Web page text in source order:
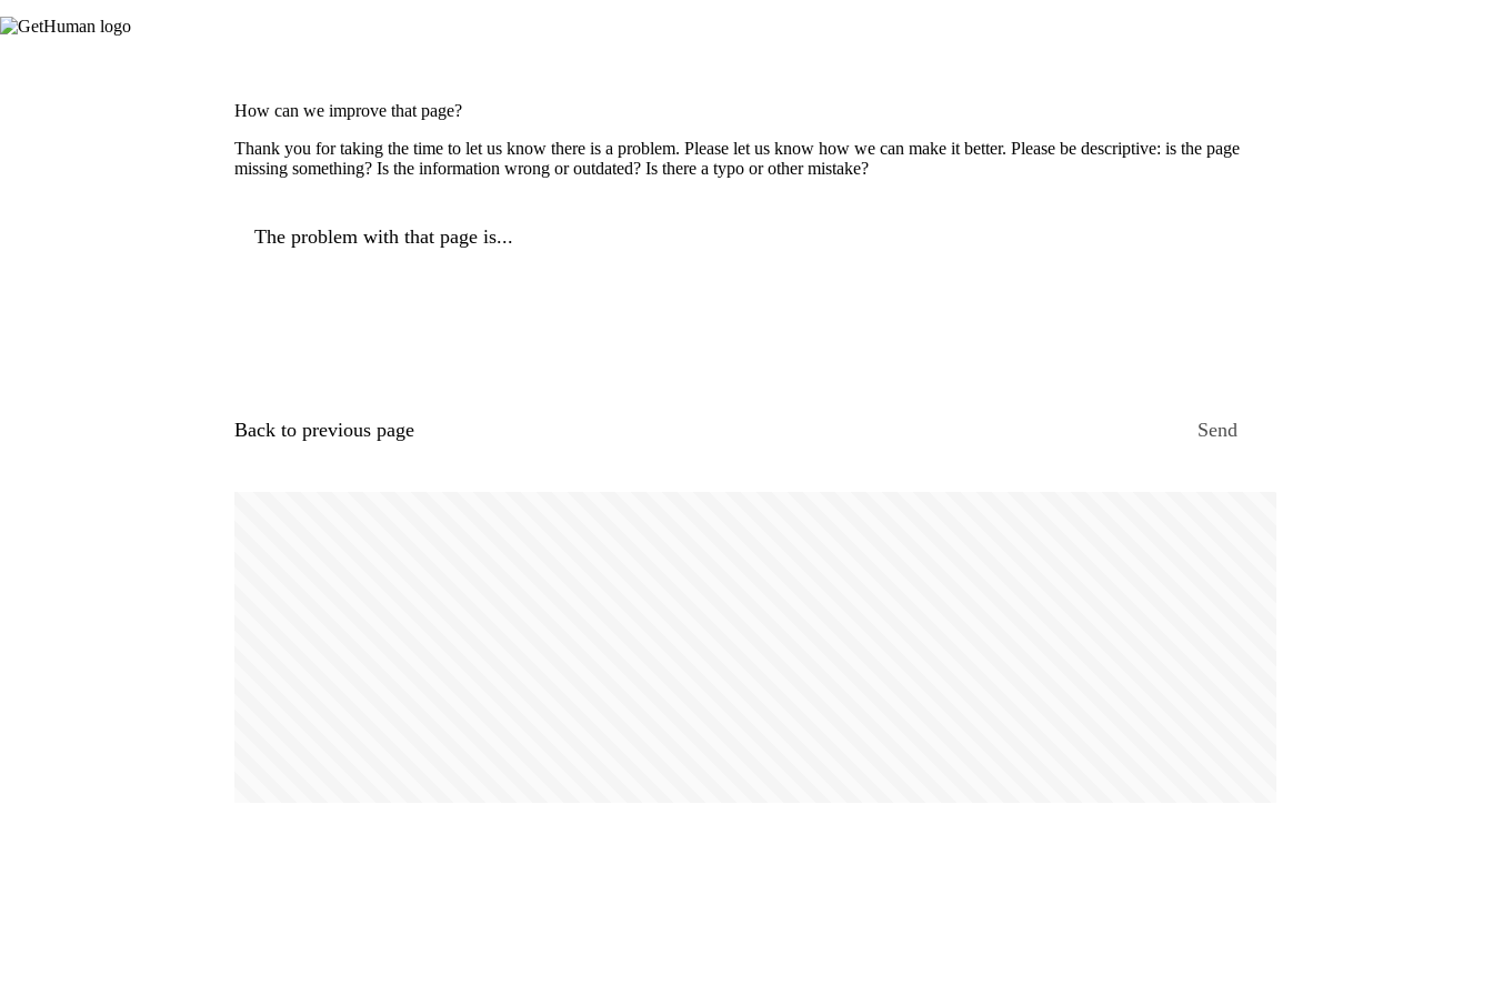
How can we improve that page?
Thank you for taking the time to let us know there is a problem. Please let us know how we can make it better. Please be descriptive: is the page
missing something? Is the information wrong or outdated? Is there a typo or other mistake?
The problem with that page is...
Back to previous page Send